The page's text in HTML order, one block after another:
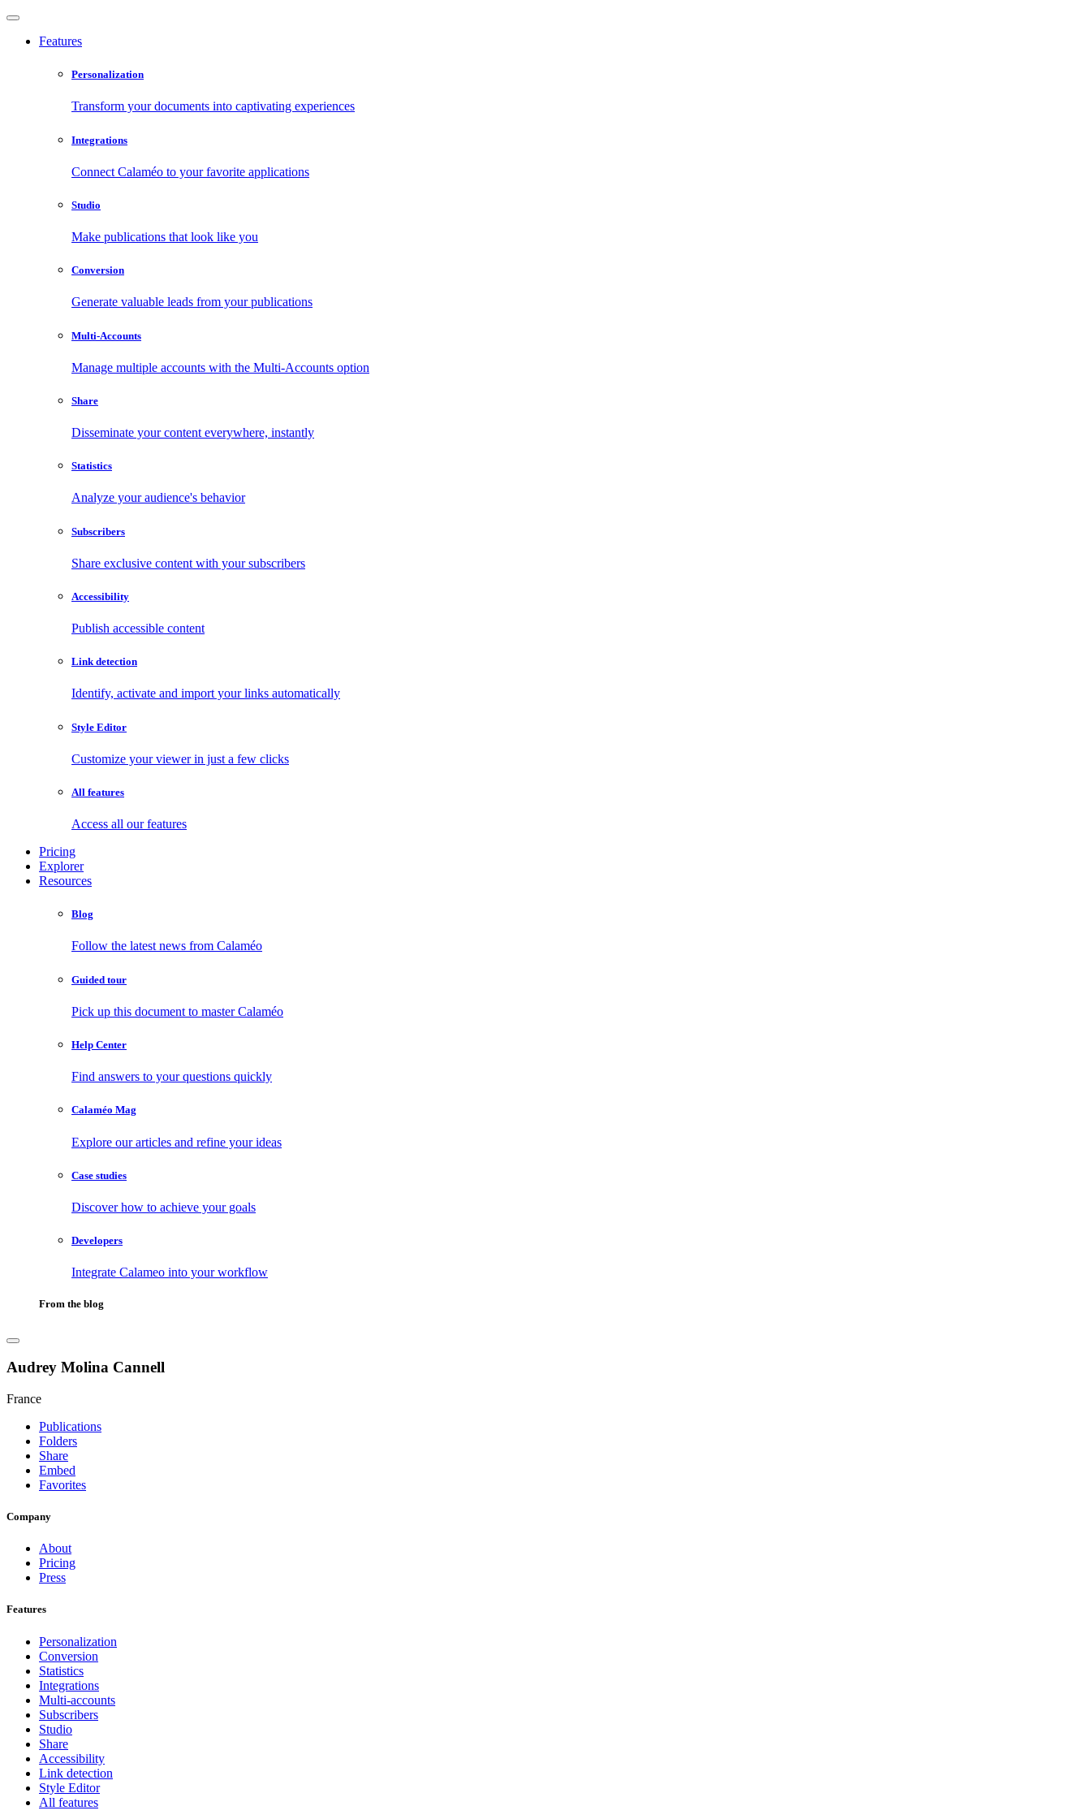
Features
Personalization
Transform your documents into captivating experiences
Integrations
Connect Calaméo to your favorite applications
Studio
Make publications that look like you
Conversion
Generate valuable leads from your publications
Multi-Accounts
Manage multiple accounts with the Multi-Accounts option
Share
Disseminate your content everywhere, instantly
Statistics
Analyze your audience's behavior
Subscribers
Share exclusive content with your subscribers
Accessibility
Publish accessible content
Link detection
Identify, activate and import your links automatically
Style Editor
Customize your viewer in just a few clicks
All features
Access all our features
Pricing
Explorer
Resources
Blog
Follow the latest news from Calaméo
Guided tour
Pick up this document to master Calaméo
Help Center
Find answers to your questions quickly
Calaméo Mag
Explore our articles and refine your ideas
Case studies
Discover how to achieve your goals
Developers
Integrate Calameo into your workflow
From the blog
Audrey Molina Cannell
France
Publications
Folders
Share
Embed
Favorites
Company
About
Pricing
Press
Features
Personalization
Conversion
Statistics
Integrations
Multi-accounts
Subscribers
Studio
Share
Accessibility
Link detection
Style Editor
All features